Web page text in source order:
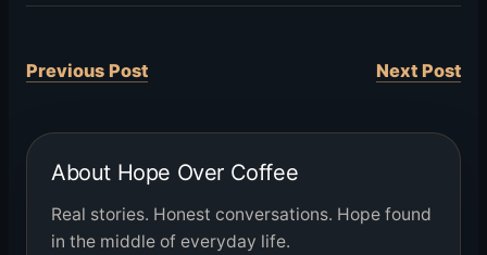
Previous Post Next Post
About Hope Over Coffee
Real stories. Honest conversations. Hope found
in the middle of everyday life.